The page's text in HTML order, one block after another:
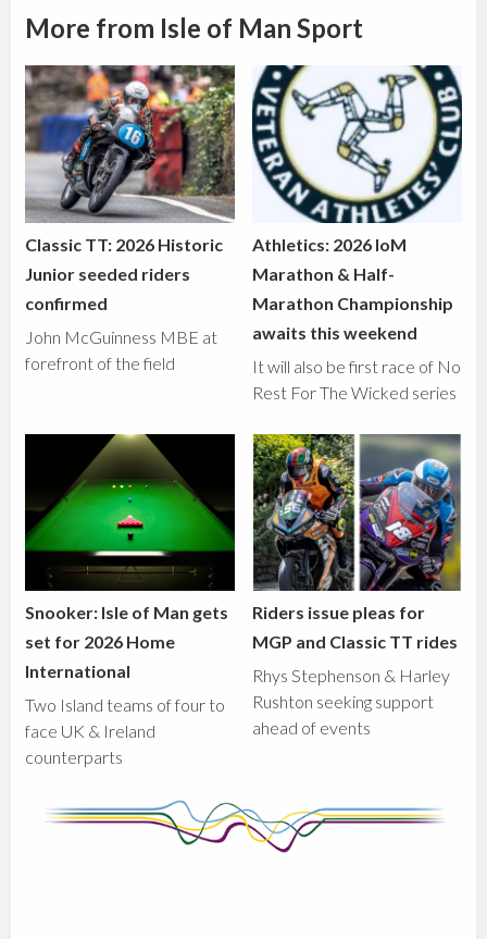
More from Isle of Man Sport
Classic TT: 2026 Historic
Junior seeded riders
confirmed
John McGuinness MBE at
forefront of the field
Athletics: 2026 IoM
Marathon & Half-
Marathon Championship
awaits this weekend
It will also be first race of No
Rest For The Wicked series
Snooker: Isle of Man gets
set for 2026 Home
International
Two Island teams of four to
face UK & Ireland
counterparts
Riders issue pleas for
MGP and Classic TT rides
Rhys Stephenson & Harley
Rushton seeking support
ahead of events